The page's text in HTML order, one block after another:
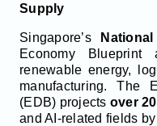
Supply
Singapore’s
Economy
renewable energy,
manufacturing. The
(EDB) projects over
and AI-related fields